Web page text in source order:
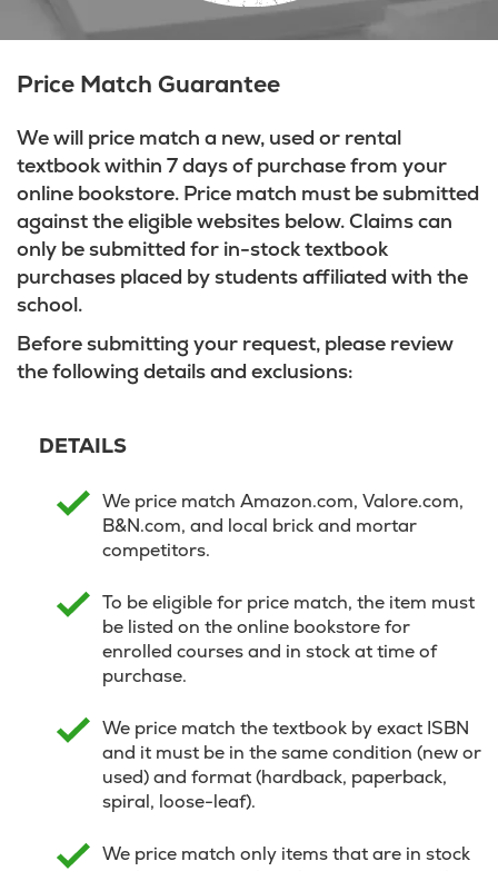
Price Match Guarantee
We will price match a new, used or rental
textbook within 7 days of purchase from your
online bookstore. Price match must be submitted
against the eligible websites below. Claims can
only be submitted for in-stock textbook
purchases placed by students affiliated with the
school.
Before submitting your request, please review
the following details and exclusions:
DETAILS
We price match Amazon.com, Valore.com,
B&N.com, and local brick and mortar
competitors.
To be eligible for price match, the item must
be listed on the online bookstore for
enrolled courses and in stock at time of
purchase.
We price match the textbook by exact ISBN
and it must be in the same condition (new or
used) and format (hardback, paperback,
spiral, loose-leaf).
We price match only items that are in stock